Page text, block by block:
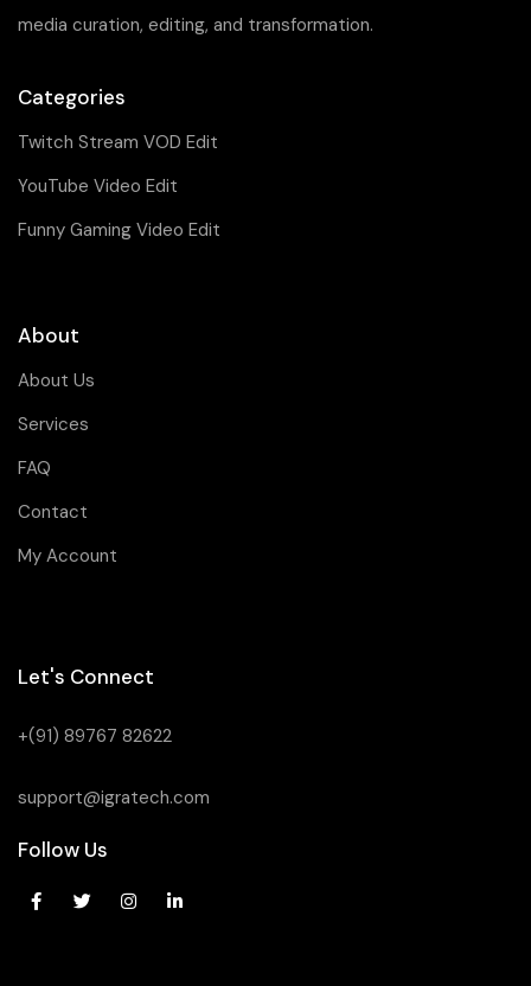
media curation, editing, and transformation.
Categories
Twitch Stream VOD Edit
YouTube Video Edit
Funny Gaming Video Edit
About
About Us
Services
FAQ
Contact
My Account
Let's Connect
+(91) 89767 82622
support@igratech.com
Follow Us